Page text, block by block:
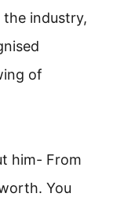
the industry,
of
him- From
You